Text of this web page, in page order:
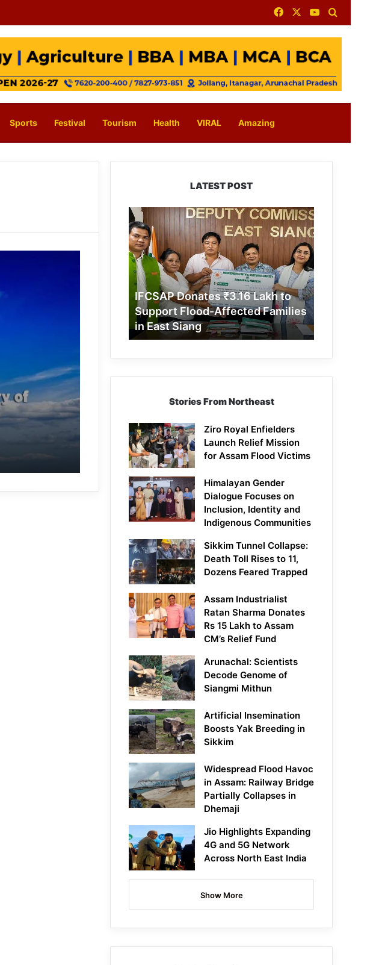
FacebookYouTube
Sports Festival Tourism Health VIRAL Amazing
LATEST POST
IFCSAP
Donates
₹3.16
Lakh
to
Support
Flood-
Affected
Families
in
East
IFCSAP Donates ₹3.16 Lakh to
Support Flood-Affected Families
in East Siang
Stories From Northeast
Ziro Royal Enfielders
Launch Relief Mission
for Assam Flood Victims
Himalayan Gender
Dialogue Focuses on
Inclusion, Identity and
Indigenous Communities
Sikkim Tunnel Collapse:
Death Toll Rises to 11,
Dozens Feared Trapped
Assam Industrialist
Ratan Sharma Donates
Rs 15 Lakh to Assam
CM’s Relief Fund
Arunachal: Scientists
Decode Genome of
Siangmi Mithun
Artificial Insemination
Boosts Yak Breeding in
Sikkim
Widespread Flood Havoc
in Assam: Railway Bridge
Partially Collapses in
Dhemaji
Jio Highlights Expanding
4G and 5G Network
Across North East India
Show More